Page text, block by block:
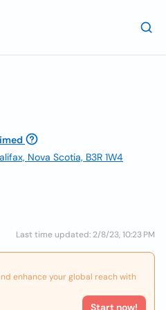
Nova Scotia, B3R 1W4
Last time updated: 2/8/23, 10:23 PM
enhance your global reach with
Start now!